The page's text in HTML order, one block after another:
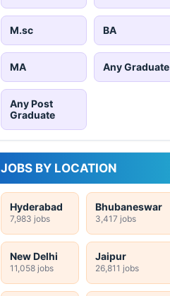
M.sc BA
MA Any Graduate
Any Post
Graduate
JOBS BY LOCATION
Hyderabad
7,983 jobs
Bhubaneswar
3,417 jobs
New Delhi
11,058 jobs
Jaipur
26,811 jobs